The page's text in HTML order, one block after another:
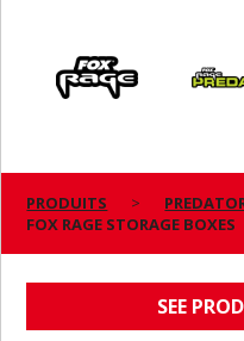
Predator
PRODUITS
FOX RAGE STORAGE BOXES
SEE